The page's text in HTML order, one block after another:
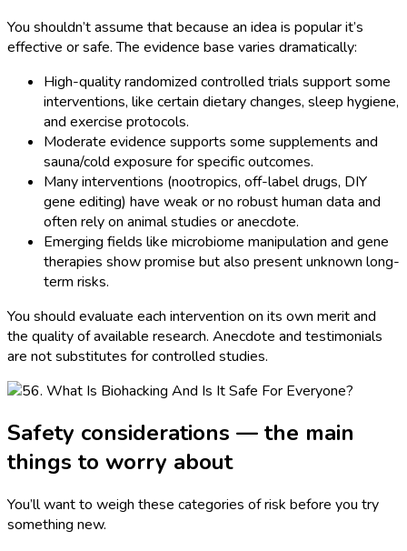
You shouldn’t assume that because an idea is popular it’s
effective or safe. The evidence base varies dramatically:
High-quality randomized controlled trials support some
interventions, like certain dietary changes, sleep hygiene,
and exercise protocols.
Moderate evidence supports some supplements and
sauna/cold exposure for specific outcomes.
Many interventions (nootropics, off-label drugs, DIY
gene editing) have weak or no robust human data and
often rely on animal studies or anecdote.
Emerging fields like microbiome manipulation and gene
therapies show promise but also present unknown long-
term risks.
You should evaluate each intervention on its own merit and
the quality of available research. Anecdote and testimonials
are not substitutes for controlled studies.
Safety considerations — the main
things to worry about
You’ll want to weigh these categories of risk before you try
something new.